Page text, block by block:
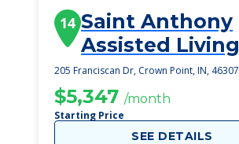
14 Saint Anthony
Assisted Living
205 Franciscan Dr, Crown Point, IN, 46307
$5,347 /month
Starting Price
SEE DETAILS